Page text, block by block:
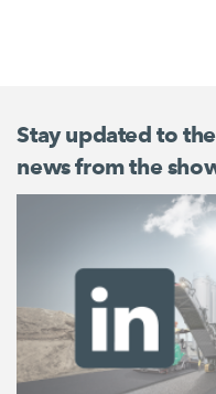
Stay updated to
news from the